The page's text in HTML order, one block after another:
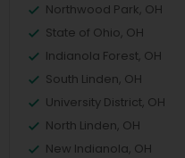
Northwood Park, OH
State of Ohio, OH
Indianola Forest, OH
South Linden, OH
University District, OH
North Linden, OH
New Indianola, OH